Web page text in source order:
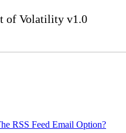
of Volatility v1.0
RSS Feed Email Option?